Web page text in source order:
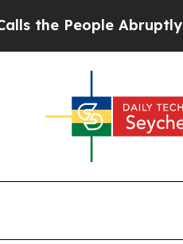
People Abruptly Laid